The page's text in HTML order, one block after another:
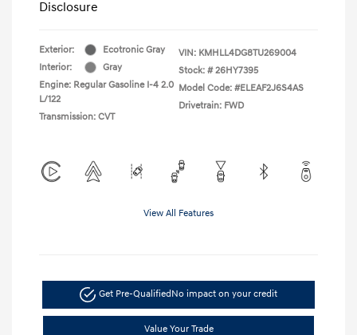
Disclosure
Exterior:
Ecotronic Gray
Interior:
Gray
Engine: Regular Gasoline I-4 2.0
L/122
Transmission: CVT
VIN: KMHLL4DG8TU269004
Stock: # 26HY7395
Model Code: #ELEAF2J6S4AS
Drivetrain: FWD
View All Features
Get Pre-QualifiedNo impact on your credit
Value Your Trade